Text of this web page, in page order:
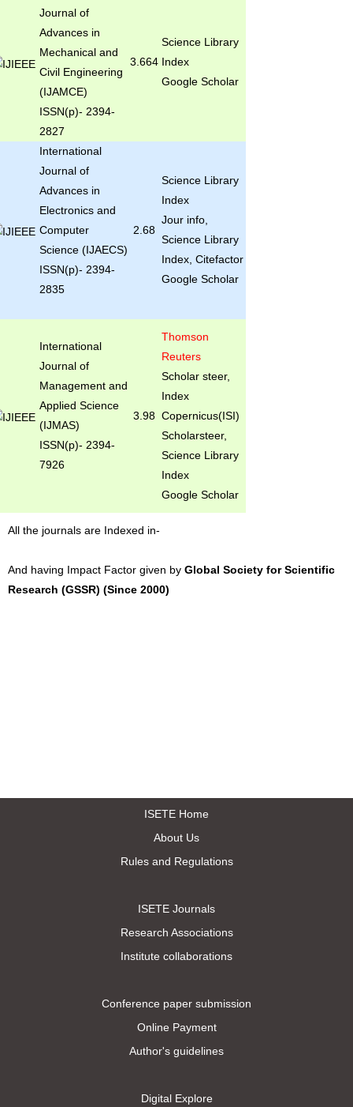
Journal of
Advances in
Mechanical and
Civil Engineering
(IJAMCE)
ISSN(p)- 2394-
2827
3.664
Science Library
Index
Google Scholar
International
Journal of
Advances in
Electronics and
Computer
Science (IJAECS)
ISSN(p)- 2394-
2835
2.68
Science Library
Index
Jour info,
Science Library
Index, Citefactor
Google Scholar
International
Journal of
Management and
Applied Science
(IJMAS)
ISSN(p)- 2394-
7926
3.98
Thomson
Reuters
Scholar steer,
Index
Copernicus(ISI)
Scholarsteer,
Science Library
Index
Google Scholar
All the journals are Indexed in-
And having Impact Factor given by Global Society for Scientific
Research (GSSR) (Since 2000)
ISETE Home
About Us
Rules and Regulations
ISETE Journals
Research Associations
Institute collaborations
Conference paper submission
Online Payment
Author's guidelines
Digital Explore